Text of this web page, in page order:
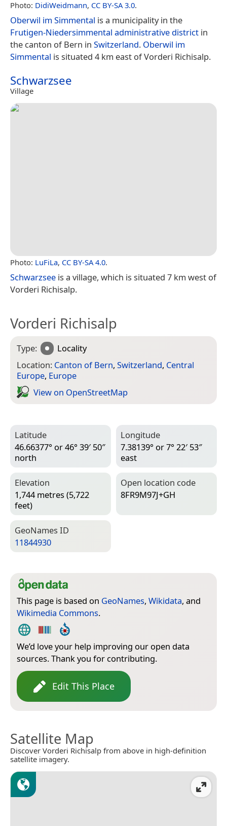
Photo: DidiWeidmann, CC BY-SA 3.0.
Oberwil im Simmental is a municipality in the
Frutigen-Niedersimmental administrative district in
the canton of Bern in Switzerland. Oberwil im
Simmental is situated 4 km east of Vorderi Richisalp.
Schwarzsee
Village
Photo: LuFiLa, CC BY-SA 4.0.
Schwarzsee is a village, which is situated 7 km west of
Vorderi Richisalp.
Vorderi Richisalp
Type:
Locality
Location: Canton of Bern, Switzerland, Central
Europe, Europe
View on Open­Street­Map
Latitude
46.66377° or 46° 39′ 50″
north
Longitude
7.38139° or 7° 22′ 53″
east
Elevation
1,744 metres (5,722
feet)
Open location code
8FR9M97J+GH
Geo­Names ID
11844930
This page is based on GeoNames, Wikidata, and
Wikimedia Commons.
We’d love your help improving our open data
sources. Thank you for contributing.
Edit This Place
Satellite Map
Discover Vorderi Richisalp from above in high-definition
satellite imagery.